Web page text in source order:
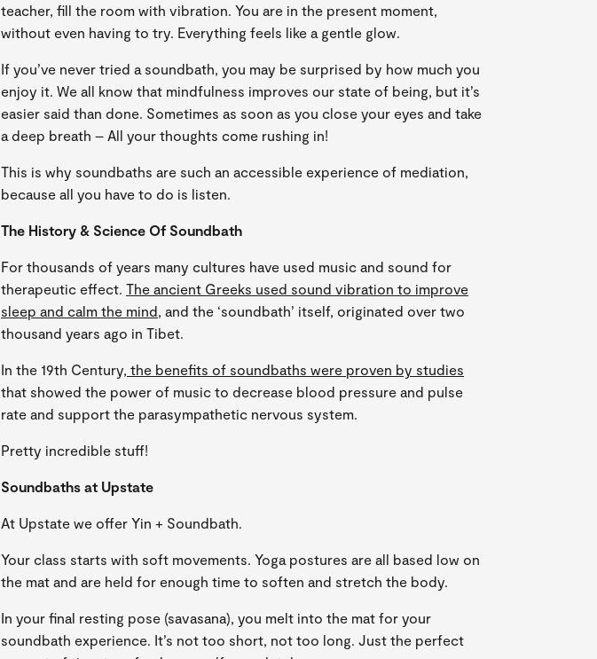
teacher, fill the room with vibration. You are in the present moment,
without even having to try. Everything feels like a gentle glow.
If you’ve never tried a soundbath, you may be surprised by how much you
enjoy it. We all know that mindfulness improves our state of being, but it’s
easier said than done. Sometimes as soon as you close your eyes and take
a deep breath – All your thoughts come rushing in!
This is why soundbaths are such an accessible experience of mediation,
because all you have to do is listen.
The History & Science Of Soundbath
For thousands of years many cultures have used music and sound for
therapeutic effect. The ancient Greeks used sound vibration to improve
sleep and calm the mind , and the ‘soundbath’ itself, originated over two
thousand years ago in Tibet.
In the 19th Century, the benefits of soundbaths were proven by studies
that showed the power of music to decrease blood pressure and pulse
rate and support the parasympathetic nervous system.
Pretty incredible stuff!
Soundbaths at Upstate
At Upstate we offer Yin + Soundbath.
Your class starts with soft movements. Yoga postures are all based low on
the mat and are held for enough time to soften and stretch the body.
In your final resting pose (savasana), you melt into the mat for your
soundbath experience. It’s not too short, not too long. Just the perfect